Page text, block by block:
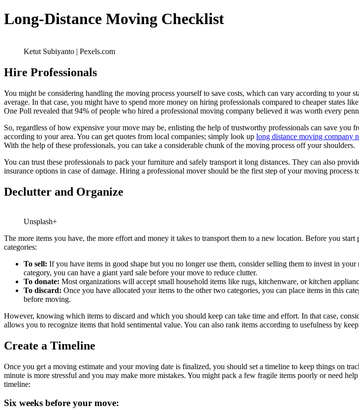
Long-Distance Moving Checklist
Ketut Subiyanto | Pexels.com
Hire Professionals
You might be considering handling the moving process yourself to save costs, which can vary according to
average. In that case, you might have to spend more money on hiring professionals compared to cheaper states
One Poll revealed that 94% of people who hired a professional moving company believed it was worth every
So, regardless of how expensive your move may be, enlisting the help of trustworthy professionals can save
according to your area. You can get quotes from local companies; simply look up long distance moving company
With the help of these professionals, you can take a considerable chunk of the moving process off your shoulders.
You can trust these professionals to pack your furniture and safely transport it long distances. They can also
insurance options in case of damage. Hiring a professional mover should be the first step of your moving process
Declutter and Organize
Unsplash+
The more items you have, the more effort and money it takes to transport them to a new location. Before you
categories:
To sell: If you have items in good shape but you no longer use them, consider selling them to invest in
category, you can have a giant yard sale before your move to reduce clutter.
To donate: Most organizations will accept small household items like rugs, kitchenware, or kitchen
To discard: Once you have allocated your items to the other two categories, you can place items in this
before moving.
However, knowing which items to discard and which you should keep can take time and effort. In that case,
allows you to recognize items that hold sentimental value. You can also rank items according to usefulness by
Create a Timeline
Once you get a moving estimate and your moving date is finalized, you should set a timeline to keep things on
minute is more stressful and you may make more mistakes. You might pack a few fragile items poorly or need
timeline:
Six weeks before your move: